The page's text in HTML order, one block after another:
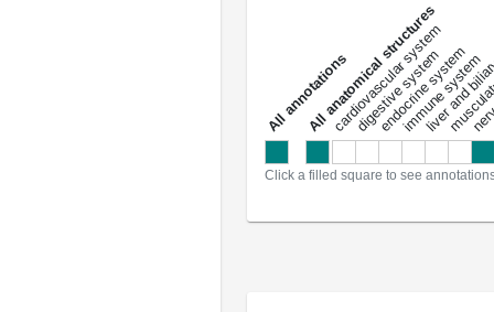
a
l
l
a
n
n
o
t
a
t
i
o
ns
All anatomical structures
cardiovascular system
digestive system
endocrine system
immune system
liver and
Click a filled square to see